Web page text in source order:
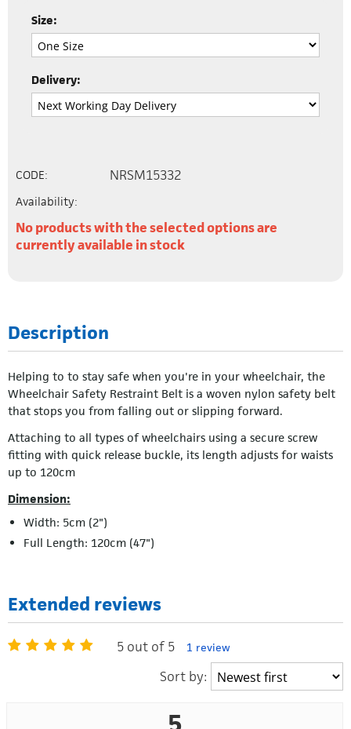
Size:
Delivery:
CODE: NRSM15332
Availability:
No products with the selected options are
currently available in stock
Description
Helping to to stay safe when you're in your wheelchair, the
Wheelchair Safety Restraint Belt is a woven nylon safety belt
that stops you from falling out or slipping forward.
Attaching to all types of wheelchairs using a secure screw
fitting with quick release buckle, its length adjusts for waists
up to 120cm
Dimension:
Width: 5cm (2")
Full Length: 120cm (47")
Extended reviews
5 out of 5 1 review
Sort by: